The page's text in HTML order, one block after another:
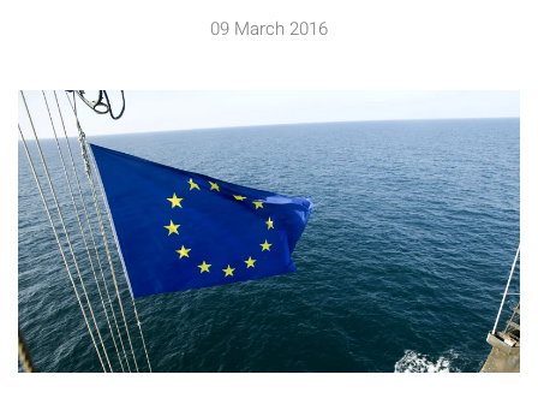
09 March 2016